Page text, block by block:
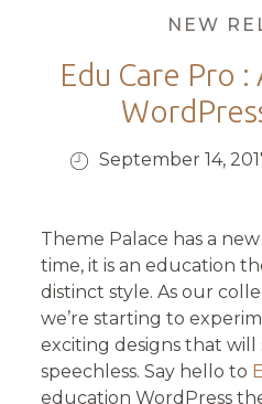
Categories
NEW
Edu Care Pro
PostedSeptember 14,
Theme Palace has a
time, it is an education
distinct style. As our
we’re starting to
exciting designs that will
speechless. Say hello to
education WordPress